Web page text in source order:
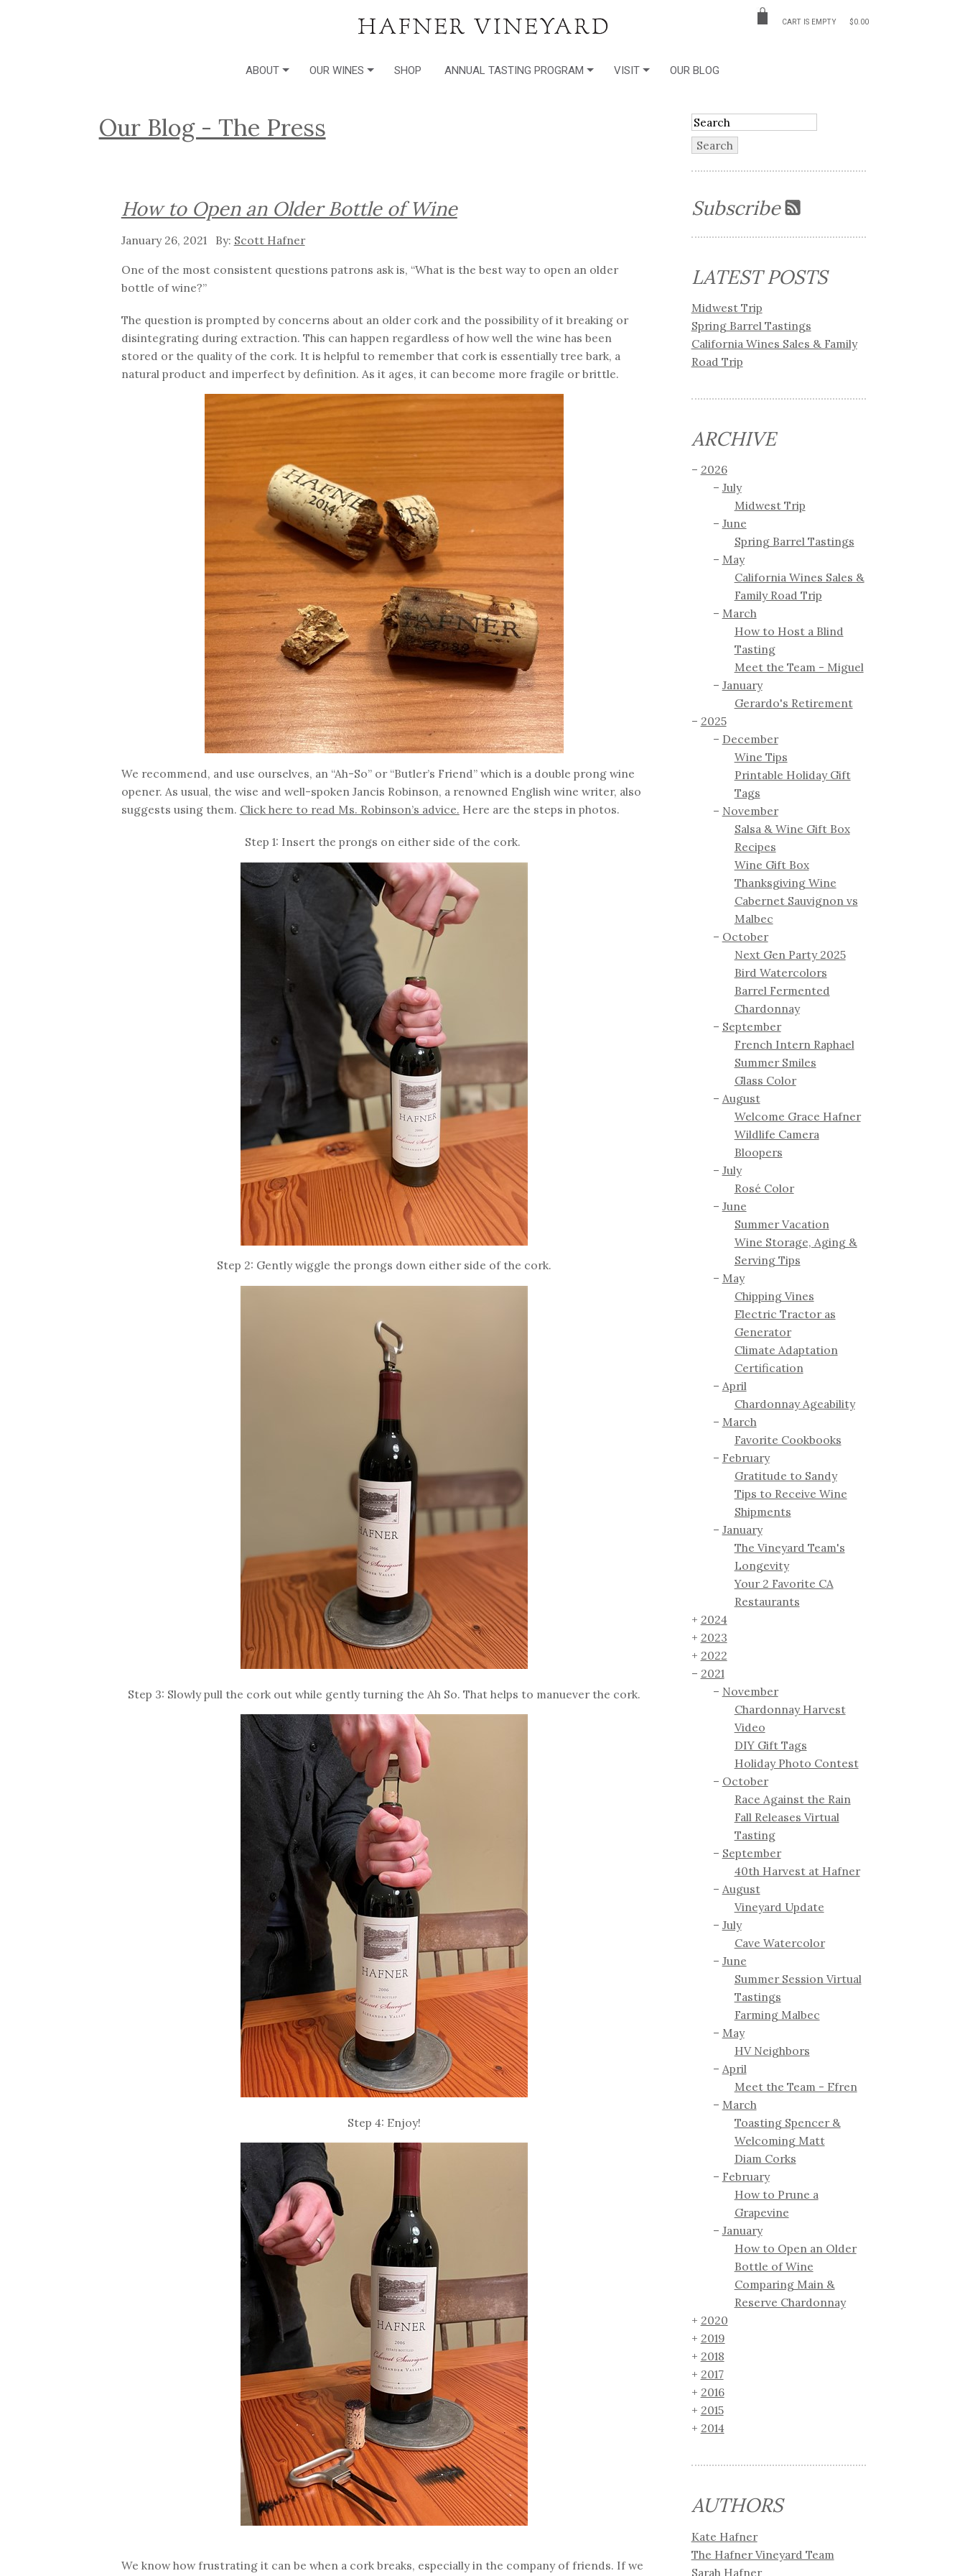
CART IS EMPTY $0.00
ABOUT OUR WINES SHOP ANNUAL TASTING PROGRAM VISIT OUR BLOG
Our Blog - The Press
How to Open an Older Bottle of Wine
January 26, 2021 Scott Hafner
One of the most consistent questions patrons ask is, “What is the best way to open an older
bottle of wine?”
The question is prompted by concerns about an older cork and the possibility of it breaking or
disintegrating during extraction. This can happen regardless of how well the wine has been
stored or the quality of the cork. It is helpful to remember that cork is essentially tree bark, a
natural product and imperfect by definition. As it ages, it can become more fragile or brittle.
We recommend, and use ourselves, an “Ah-So” or “Butler’s Friend” which is a double prong wine
opener. As usual, the wise and well-spoken Jancis Robinson, a renowned English wine writer, also
suggests using them. Click here to read Ms. Robinson’s advice. Here are the steps in photos.
Step 1: Insert the prongs on either side of the cork.
Step 2: Gently wiggle the prongs down either side of the cork.
Step 3: Slowly pull the cork out while gently turning the Ah So. That helps to manuever the cork.
Step 4: Enjoy!
We know how frustrating it can be when a cork breaks, especially in the company of friends. If we
Subscribe
LATEST POSTS
Midwest Trip
Spring Barrel Tastings
California Wines Sales & Family
Road Trip
ARCHIVE
2026
July
Midwest Trip
June
Spring Barrel Tastings
May
California Wines Sales &
Family Road Trip
March
How to Host a Blind
Tasting
Meet the Team - Miguel
January
Gerardo's Retirement
2025
December
Wine Tips
Printable Holiday Gift
Tags
November
Salsa & Wine Gift Box
Recipes
Wine Gift Box
Thanksgiving Wine
Cabernet Sauvignon vs
Malbec
October
Next Gen Party 2025
Bird Watercolors
Barrel Fermented
Chardonnay
September
French Intern Raphael
Summer Smiles
Glass Color
August
Welcome Grace Hafner
Wildlife Camera
Bloopers
July
Rosé Color
June
Summer Vacation
Wine Storage, Aging &
Serving Tips
May
Chipping Vines
Electric Tractor as
Generator
Climate Adaptation
Certification
April
Chardonnay Ageability
March
Favorite Cookbooks
February
Gratitude to Sandy
Tips to Receive Wine
Shipments
January
The Vineyard Team's
Longevity
Your 2 Favorite CA
Restaurants
2024
2023
2022
2021
November
Chardonnay Harvest
Video
DIY Gift Tags
Holiday Photo Contest
October
Race Against the Rain
Fall Releases Virtual
Tasting
September
40th Harvest at Hafner
August
Vineyard Update
July
Cave Watercolor
June
Summer Session Virtual
Tastings
Farming Malbec
May
HV Neighbors
April
Meet the Team - Efren
March
Toasting Spencer &
Welcoming Matt
Diam Corks
February
How to Prune a
Grapevine
January
How to Open an Older
Bottle of Wine
Comparing Main &
Reserve Chardonnay
2020
2019
2018
2017
2016
2015
2014
AUTHORS
Kate Hafner
The Hafner Vineyard Team
Sarah Hafner